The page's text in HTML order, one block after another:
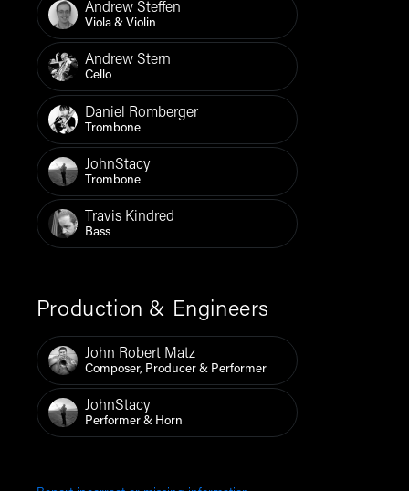
Andrew Steffen
Viola & Violin
Andrew Stern
Cello
Daniel Romberger
Trombone
JohnStacy
Trombone
Travis Kindred
Bass
Production & Engineers
John Robert Matz
Composer, Producer & Performer
JohnStacy
Performer & Horn